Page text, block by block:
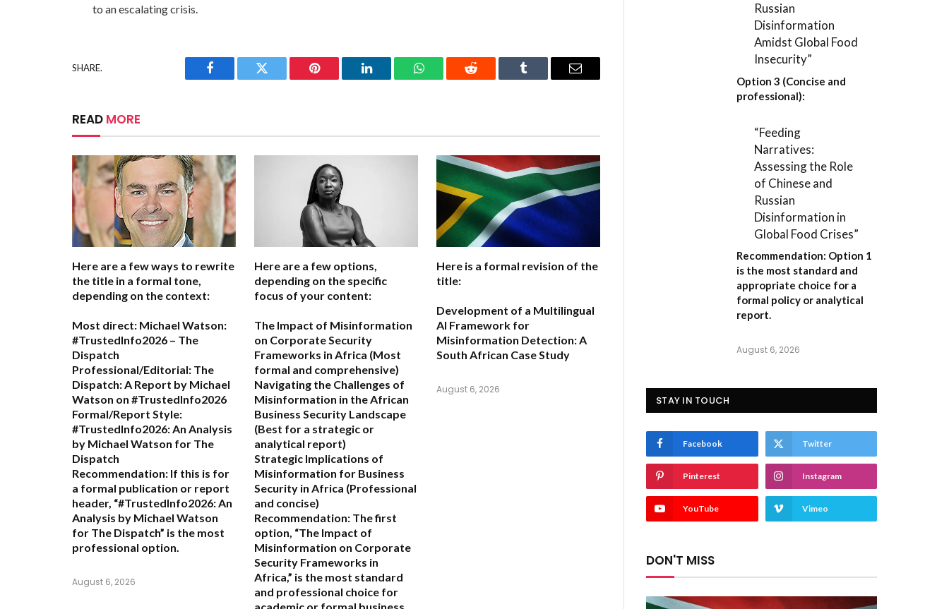
to an escalating crisis.
SHARE.
Facebook Twitter Pinterest LinkedIn WhatsAppReddit Tumblr Email
READ MORE
Here are a few ways to rewrite
the title in a formal tone,
depending on the context:
Most direct: Michael Watson:
#TrustedInfo2026 – The
Dispatch
Professional/Editorial: The
Dispatch: A Report by Michael
Watson on #TrustedInfo2026
Formal/Report Style:
#TrustedInfo2026: An Analysis
by Michael Watson for The
Dispatch
Recommendation: If this is for
a formal publication or report
header, “#TrustedInfo2026: An
Analysis by Michael Watson
for The Dispatch” is the most
professional option.
August 6, 2026
Here are a few options,
depending on the specific
focus of your content:
The Impact of Misinformation
on Corporate Security
Frameworks in Africa (Most
formal and comprehensive)
Navigating the Challenges of
Misinformation in the African
Business Security Landscape
(Best for a strategic or
analytical report)
Strategic Implications of
Misinformation for Business
Security in Africa (Professional
and concise)
Recommendation: The first
option, “The Impact of
Misinformation on Corporate
Security Frameworks in
Africa,” is the most standard
and professional choice for
Here is a formal revision of the
title:
Development of a Multilingual
AI Framework for
Misinformation Detection: A
South African Case Study
August 6, 2026
Russian
Disinformation
Amidst Global Food
Insecurity”
Option 3 (Concise and
professional):
“Feeding
Narratives:
Assessing the Role
of Chinese and
Russian
Disinformation in
Global Food Crises”
Recommendation: Option 1
is the most standard and
appropriate choice for a
formal policy or analytical
report.
August 6, 2026
STAY IN TOUCH
Facebook Twitter
Pinterest Instagram
YouTube Vimeo
DON'T MISS